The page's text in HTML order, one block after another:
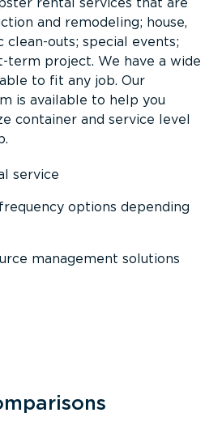
and remodeling; house,
clean-outs; special events;
term project. We have a wide
to fit any job. Our
is available to help you
container and service level
service
options depending
management solutions